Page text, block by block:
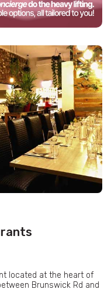
located at the heart of
Brunswick Rd and